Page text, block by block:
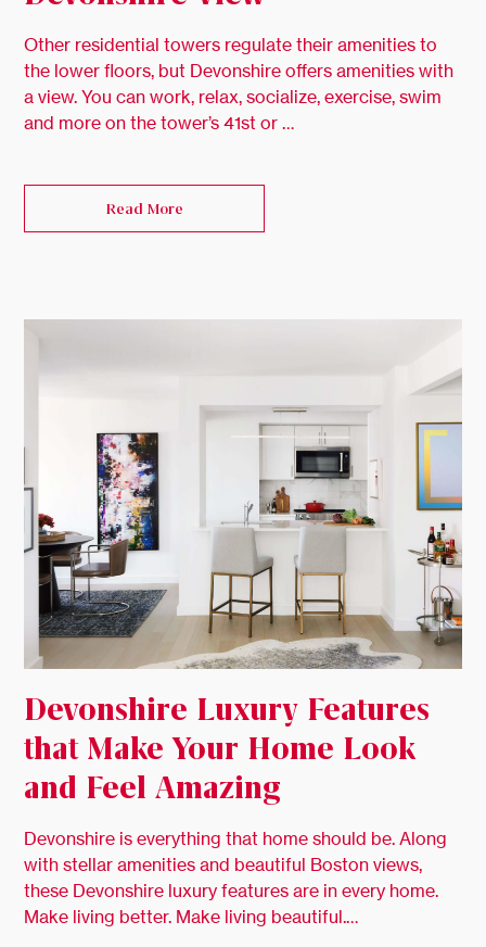
Other residential towers regulate their amenities to
the lower floors, but Devonshire offers amenities with
a view. You can work, relax, socialize, exercise, swim
and more on the tower’s 41st or …
Read More
Devonshire Luxury Features
that Make Your Home Look
and Feel Amazing
Devonshire is everything that home should be. Along
with stellar amenities and beautiful Boston views,
these Devonshire luxury features are in every home.
Make living better. Make living beautiful.…